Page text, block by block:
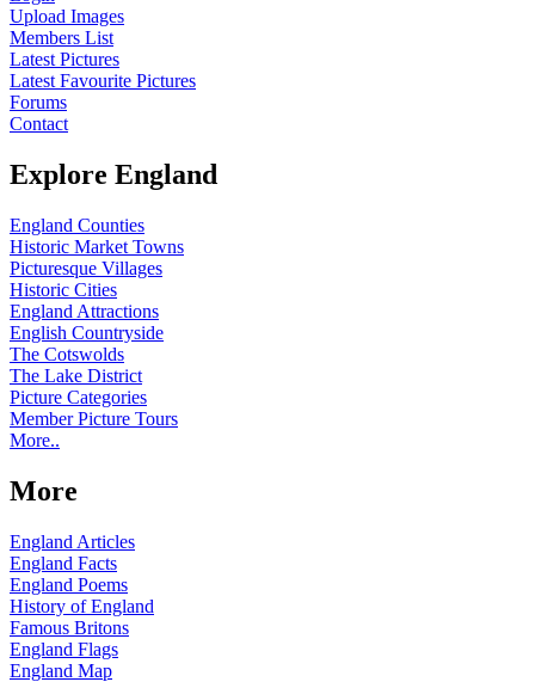
Upload Images
Members List
Latest Pictures
Latest Favourite Pictures
Forums
Contact
Explore England
England Counties
Historic Market Towns
Picturesque Villages
Historic Cities
England Attractions
English Countryside
The Cotswolds
The Lake District
Picture Categories
Member Picture Tours
More..
More
England Articles
England Facts
England Poems
History of England
Famous Britons
England Flags
England Map